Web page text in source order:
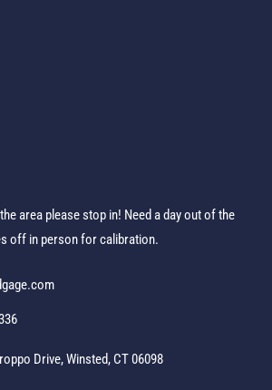
area please stop in! Need a day out of the
off in person for calibration.
Drive, Winsted, CT 06098